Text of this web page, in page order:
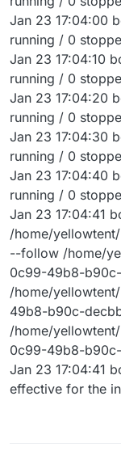
Jan 23 17:04:00
running / 0
Jan 23 17:04:10
running / 0
Jan 23 17:04:20
running / 0
Jan 23 17:04:30
running / 0
Jan 23 17:04:40
running / 0
Jan 23 17:04:41
/home/
--follow /home/
0c99-49b8-
/home/
49b8-b90c-
/home/
0c99-49b8-
Jan 23 17:04:41
effective for the